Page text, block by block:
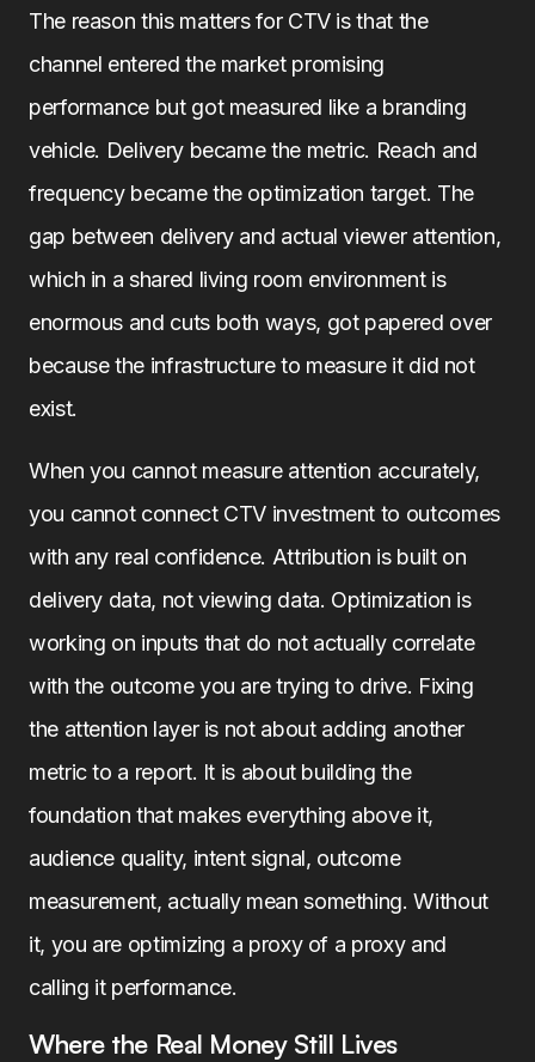
The reason this matters for CTV is that the
channel entered the market promising
performance but got measured like a branding
vehicle. Delivery became the metric. Reach and
frequency became the optimization target. The
gap between delivery and actual viewer attention,
which in a shared living room environment is
enormous and cuts both ways, got papered over
because the infrastructure to measure it did not
exist.
When you cannot measure attention accurately,
you cannot connect CTV investment to outcomes
with any real confidence. Attribution is built on
delivery data, not viewing data. Optimization is
working on inputs that do not actually correlate
with the outcome you are trying to drive. Fixing
the attention layer is not about adding another
metric to a report. It is about building the
foundation that makes everything above it,
audience quality, intent signal, outcome
measurement, actually mean something. Without
it, you are optimizing a proxy of a proxy and
calling it performance.
Where the Real Money Still Lives